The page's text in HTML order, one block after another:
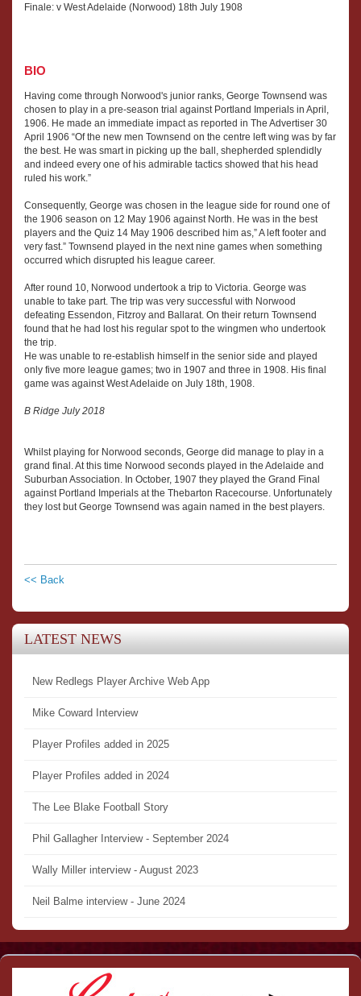
Finale: v West Adelaide (Norwood) 18th July 1908
BIO
Having come through Norwood's junior ranks, George Townsend was
chosen to play in a pre-season trial against Portland Imperials in April,
1906. He made an immediate impact as reported in The Advertiser 30
April 1906 “Of the new men Townsend on the centre left wing was by far
the best. He was smart in picking up the ball, shepherded splendidly
and indeed every one of his admirable tactics showed that his head
ruled his work.”
Consequently, George was chosen in the league side for round one of
the 1906 season on 12 May 1906 against North. He was in the best
players and the Quiz 14 May 1906 described him as,” A left footer and
very fast.” Townsend played in the next nine games when something
occurred which disrupted his league career.
After round 10, Norwood undertook a trip to Victoria. George was
unable to take part. The trip was very successful with Norwood
defeating Essendon, Fitzroy and Ballarat. On their return Townsend
found that he had lost his regular spot to the wingmen who undertook
the trip.
He was unable to re-establish himself in the senior side and played
only five more league games; two in 1907 and three in 1908. His final
game was against West Adelaide on July 18th, 1908.
B Ridge July 2018
Whilst playing for Norwood seconds, George did manage to play in a
grand final. At this time Norwood seconds played in the Adelaide and
Suburban Association. In October, 1907 they played the Grand Final
against Portland Imperials at the Thebarton Racecourse. Unfortunately
they lost but George Townsend was again named in the best players.
<< Back
LATEST NEWS
New Redlegs Player Archive Web App
Mike Coward Interview
Player Profiles added in 2025
Player Profiles added in 2024
The Lee Blake Football Story
Phil Gallagher Interview - September 2024
Wally Miller interview - August 2023
Neil Balme interview - June 2024